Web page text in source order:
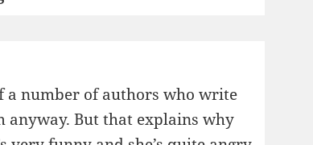
a number of authors who write
anyway. But that explains why